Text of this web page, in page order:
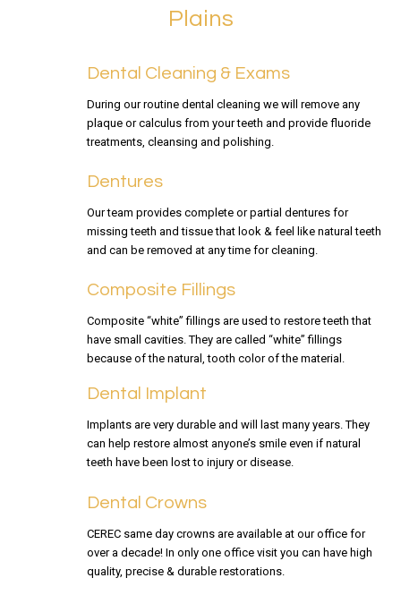
Plains
Dental Cleaning & Exams
During our routine dental cleaning we will remove any
plaque or calculus from your teeth and provide fluoride
treatments, cleansing and polishing.
Dentures
Our team provides complete or partial dentures for
missing teeth and tissue that look & feel like natural teeth
and can be removed at any time for cleaning.
Composite Fillings
Composite “white” fillings are used to restore teeth that
have small cavities. They are called “white” fillings
because of the natural, tooth color of the material.
Dental Implant
Implants are very durable and will last many years. They
can help restore almost anyone’s smile even if natural
teeth have been lost to injury or disease.
Dental Crowns
CEREC same day crowns are available at our office for
over a decade! In only one office visit you can have high
quality, precise & durable restorations.